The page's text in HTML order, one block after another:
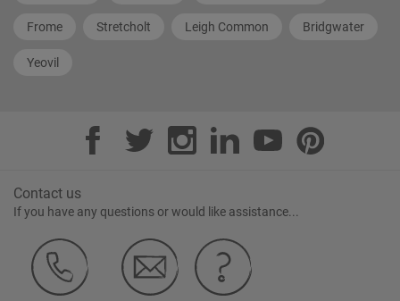
Frome Stretcholt Leigh Common Bridgwater
Yeovil
Contact us
If you have any questions or would like assistance...